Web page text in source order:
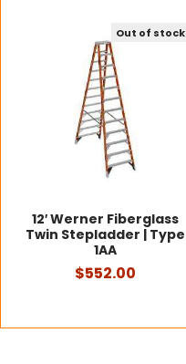
Out of stock
12′ Werner Fiberglass
Twin Stepladder | Type
1AA
$552.00